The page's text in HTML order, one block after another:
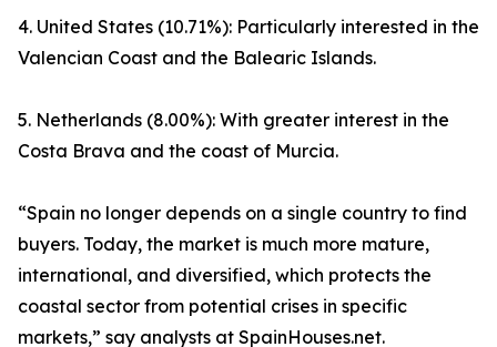
4. United States (10.71%): Particularly interested in the
Valencian Coast and the Balearic Islands.
5. Netherlands (8.00%): With greater interest in the
Costa Brava and the coast of Murcia.
“Spain no longer depends on a single country to find
buyers. Today, the market is much more mature,
international, and diversified, which protects the
coastal sector from potential crises in specific
markets,” say analysts at SpainHouses.net.